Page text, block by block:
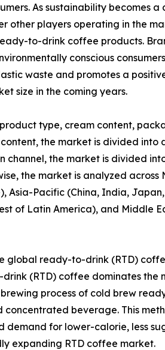
As sustainability becomes
players operating in the
to-drink coffee products.
conscious
waste and promotes a
size in the coming years.
type, cream content,
the market is divided
channel, the market is divided
the market is analyzed
Asia-Pacific (China, India,
of Latin America), and Middle
ready-to-drink (RTD)
(RTD) coffee dominates
process of cold brew
beverage. This
demand for lower-calorie, less
expanding RTD coffee market.